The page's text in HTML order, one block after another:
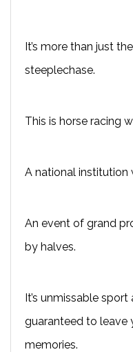
It’s more than just
steeplechase.
This is horse racing
A national institution
An event of grand
by halves.
It’s unmissable
guaranteed to
memories.